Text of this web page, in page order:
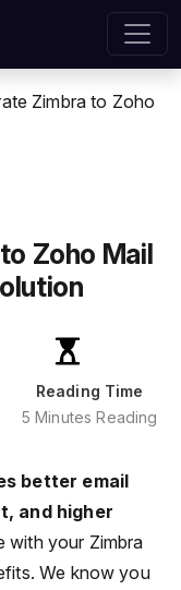
Zimbra to Zoho
Zoho Mail
Reading Time
5 Minutes Reading
better email
and higher
with your Zimbra
We know you